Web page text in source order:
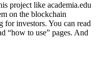
project like academia.edu
on the blockchain
investors. You can read
“how to use” pages. And